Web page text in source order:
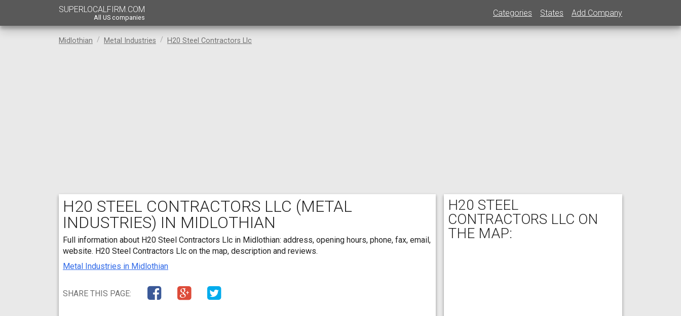
SUPERLOCALFIRM.COM
All US companies Categories States Add Company
Midlothian Metal Industries H20 Steel Contractors Llc
H20 STEEL CONTRACTORS LLC (METAL
INDUSTRIES) IN MIDLOTHIAN
Full information about H20 Steel Contractors Llc in Midlothian: address, opening hours, phone, fax, email,
website. H20 Steel Contractors Llc on the map, description and reviews.
Metal Industries in Midlothian
SHARE THIS PAGE:
H20 STEEL
CONTRACTORS LLC ON
THE MAP: